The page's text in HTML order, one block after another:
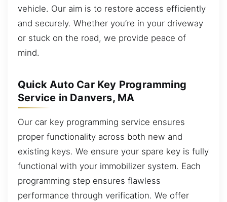
vehicle. Our aim is to restore access efficiently
and securely. Whether you’re in your driveway
or stuck on the road, we provide peace of
mind.
Quick Auto Car Key Programming
Service in Danvers, MA
Our car key programming service ensures
proper functionality across both new and
existing keys. We ensure your spare key is fully
functional with your immobilizer system. Each
programming step ensures flawless
performance through verification. We offer